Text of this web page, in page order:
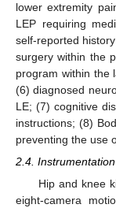
lower extremity
LEP requiring
self-reported
surgery within the
program within the
(6) diagnosed
LE; (7) cognitive
instructions; (8)
preventing the use
2.4.
Hip and knee
eight-camera